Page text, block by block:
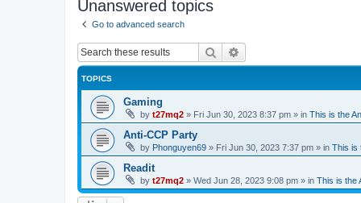
Unanswered topics
Go to advanced search
Search
TOPICS
Gaming
by t27mq2 » Fri Jun 30, 2023 8:37 pm » in This is the
Anti-CCP Party
by Phonguyen69 » Fri Jun 30, 2023 7:37 pm » in This is
Readit
by t27mq2 » Wed Jun 28, 2023 9:08 pm » in This is the